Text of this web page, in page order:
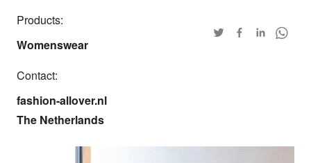
Products:
Womenswear
Contact:
fashion-allover.nl
The Netherlands